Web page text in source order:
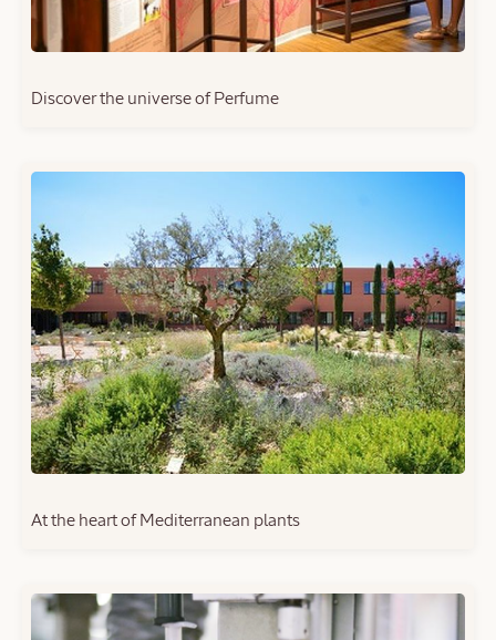
Discover the universe of Perfume
At the heart of Mediterranean plants